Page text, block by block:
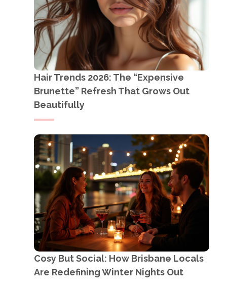
Hair Trends 2026: The “Expensive
Brunette” Refresh That Grows Out
Beautifully
Cosy But Social: How Brisbane Locals
Are Redefining Winter Nights Out